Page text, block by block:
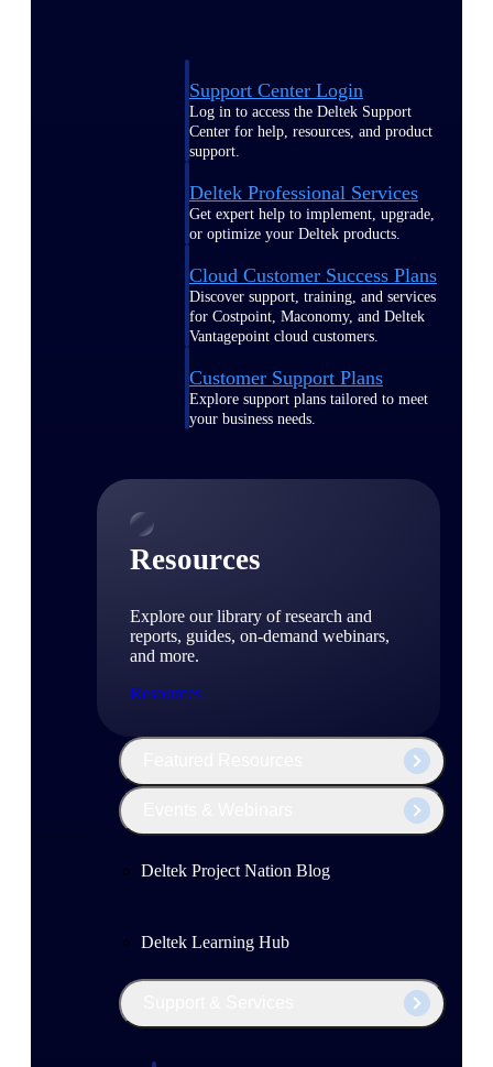
Support Center Login
Log in to access the Deltek Support
Center for help, resources, and product
support.
Deltek Professional Services
Get expert help to implement, upgrade,
or optimize your Deltek products.
Cloud Customer Success Plans
Discover support, training, and services
for Costpoint, Maconomy, and Deltek
Vantagepoint cloud customers.
Customer Support Plans
Explore support plans tailored to meet
your business needs.
Resources
Explore our library of research and
reports, guides, on-demand webinars,
and more.
Resources
Deltek Project Nation Blog
Deltek Learning Hub